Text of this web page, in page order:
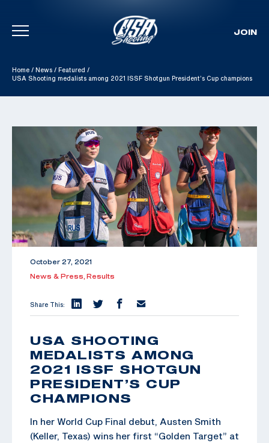
Skip To Content
JOIN
Home / News / Featured /
USA Shooting medalists among 2021 ISSF Shotgun President’s Cup champions
October 27, 2021
News & Press, Results
Share This:
USA SHOOTING
MEDALISTS AMONG
2021 ISSF SHOTGUN
PRESIDENT’S CUP
CHAMPIONS
In her World Cup Final debut, Austen Smith
(Keller, Texas) wins her first “Golden Target” at